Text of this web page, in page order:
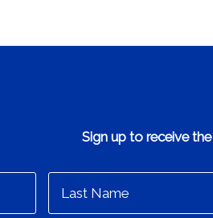
Sign up to receive